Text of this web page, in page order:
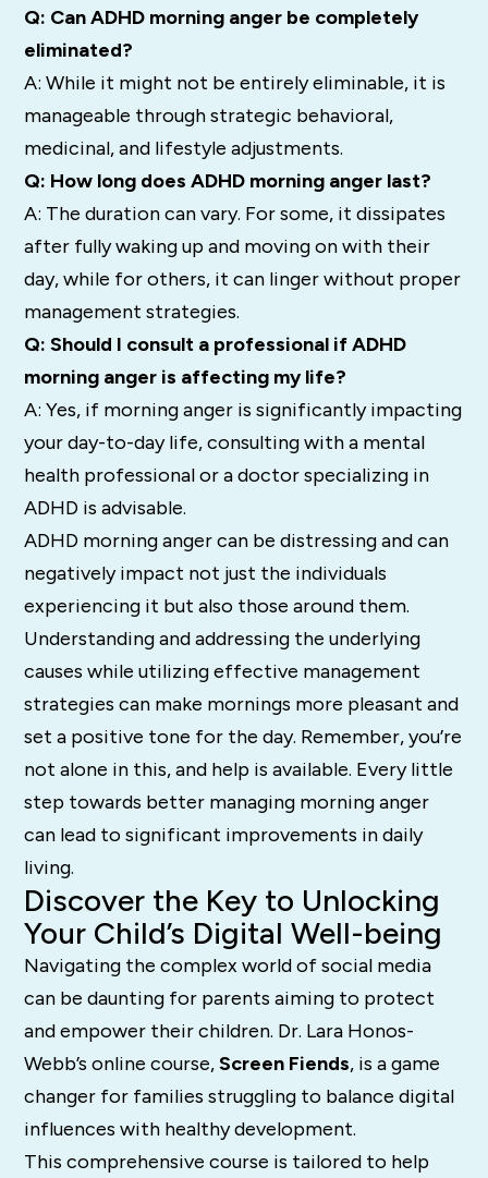
Q: Can ADHD morning anger be completely
eliminated?
A: While it might not be entirely eliminable, it is
manageable through strategic behavioral,
medicinal, and lifestyle adjustments.
Q: How long does ADHD morning anger last?
A: The duration can vary. For some, it dissipates
after fully waking up and moving on with their
day, while for others, it can linger without proper
management strategies.
Q: Should I consult a professional if ADHD
morning anger is affecting my life?
A: Yes, if morning anger is significantly impacting
your day-to-day life, consulting with a mental
health professional or a doctor specializing in
ADHD is advisable.
ADHD morning anger can be distressing and can
negatively impact not just the individuals
experiencing it but also those around them.
Understanding and addressing the underlying
causes while utilizing effective management
strategies can make mornings more pleasant and
set a positive tone for the day. Remember, you’re
not alone in this, and help is available. Every little
step towards better managing morning anger
can lead to significant improvements in daily
living.
Discover the Key to Unlocking
Your Child’s Digital Well-being
Navigating the complex world of social media
can be daunting for parents aiming to protect
and empower their children. Dr. Lara Honos-
Webb’s online course,Screen Fiends, is a game
changer for families struggling to balance digital
influences with healthy development.
This comprehensive course is tailored to help